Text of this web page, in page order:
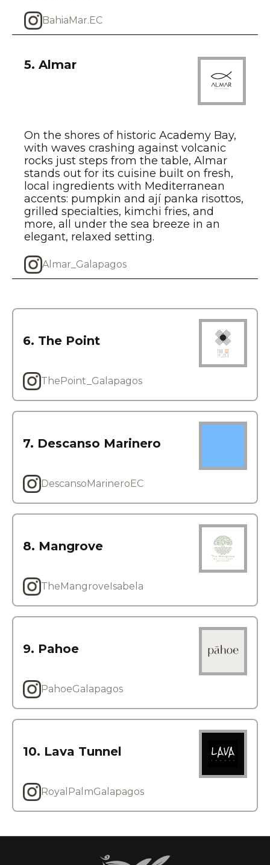
BahiaMar.EC
5. Almar
On the shores of historic Academy Bay,
with waves crashing against volcanic
rocks just steps from the table, Almar
stands out for its cuisine built on fresh,
local ingredients with Mediterranean
accents: pumpkin and ají panka risottos,
grilled specialties, kimchi fries, and
more, all under the sea breeze in an
elegant, relaxed setting.
Almar_Galapagos
6. The Point
ThePoint_Galapagos
7. Descanso Marinero
DescansoMarineroEC
8. Mangrove
TheMangroveIsabela
9. Pahoe
PahoeGalapagos
10. Lava Tunnel
RoyalPalmGalapagos